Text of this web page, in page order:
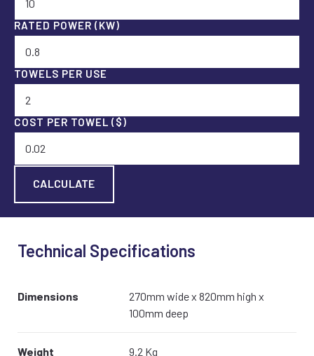
RATED POWER (KW)
TOWELS PER USE
COST PER TOWEL ($)
Technical Specifications
Dimensions
270mm wide x 820mm high x
100mm deep
Weight 9.2 Kg